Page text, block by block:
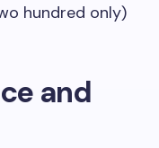
hundred only)
and